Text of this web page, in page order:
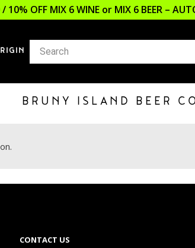
/ 10% OFF MIX 6 WINE or MIX 6 BEER –
BRUNY ISLAND BEER
CONTACT US